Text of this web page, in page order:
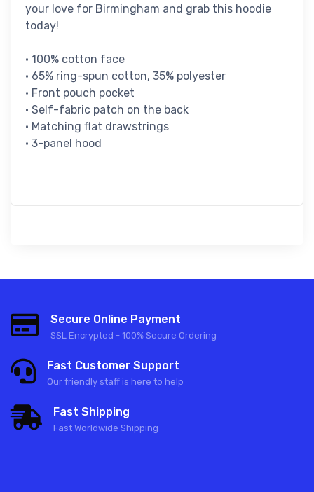
your love for Birmingham and grab this hoodie
today!
• 100% cotton face
• 65% ring-spun cotton, 35% polyester
• Front pouch pocket
• Self-fabric patch on the back
• Matching flat drawstrings
• 3-panel hood
Secure Online Payment
SSL Encrypted - 100% Secure Ordering
Fast Customer Support
Our friendly staff is here to help
Fast Shipping
Fast Worldwide Shipping